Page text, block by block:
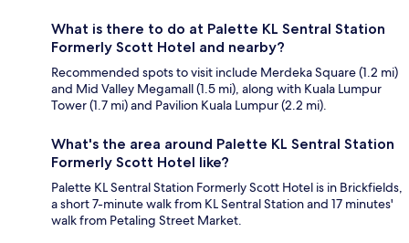
What is there to do at Palette KL Sentral Station
Formerly Scott Hotel and nearby?
Recommended spots to visit include Merdeka Square (1.2 mi)
and Mid Valley Megamall (1.5 mi), along with Kuala Lumpur
Tower (1.7 mi) and Pavilion Kuala Lumpur (2.2 mi).
What's the area around Palette KL Sentral Station
Formerly Scott Hotel like?
Palette KL Sentral Station Formerly Scott Hotel is in Brickfields,
a short 7-minute walk from KL Sentral Station and 17 minutes'
walk from Petaling Street Market.